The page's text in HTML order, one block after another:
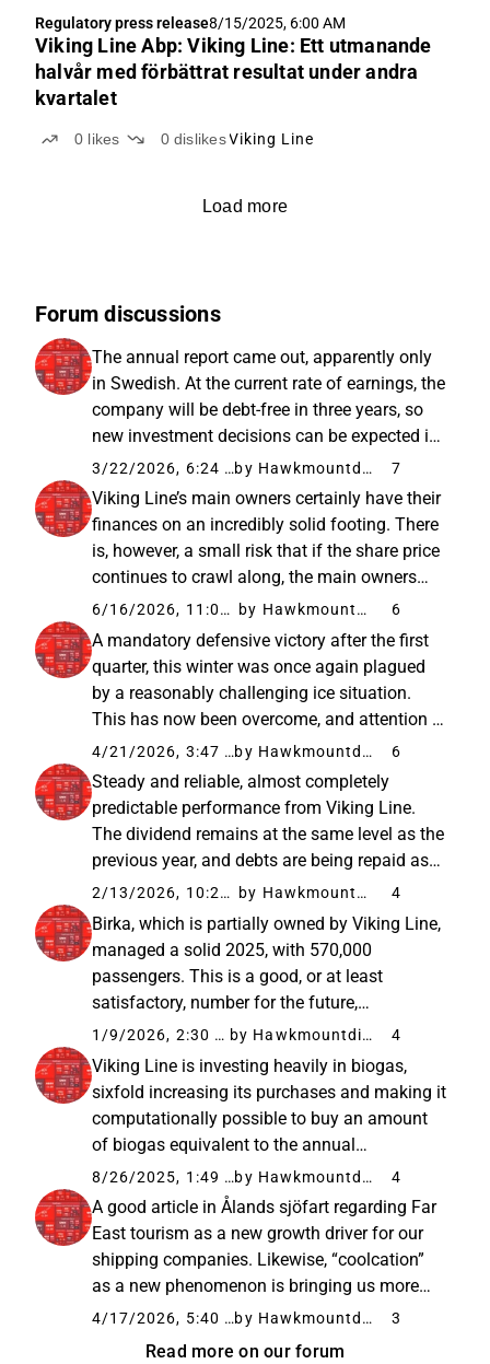
Regulatory press release8/15/2025, 6:00 AM
Viking Line Abp: Viking Line: Ett utmanande
halvår med förbättrat resultat under andra
kvartalet
0 likes 0 dislikes Viking Line
Load more
Forum discussions
The annual report came out, apparently only
in Swedish. At the current rate of earnings, the
company will be debt-free in three years, so
new investment decisions can be expected in
the spring of 2029. Fuel costs have been
hedged, but the exact percentages were not
clear to me, at...
3/22/2026, 6:24 AM by Hawkmountdiver 7
Viking Line’s main owners certainly have their
finances on an incredibly solid footing. There
is, however, a small risk that if the share price
continues to crawl along, the main owners
might buy the company out “just because” it’s
available for cheap. The risk is quite
theoretical...
6/16/2026, 11:07 AM by Hawkmountdiver 6
A mandatory defensive victory after the first
quarter, this winter was once again plagued
by a reasonably challenging ice situation.
This has now been overcome, and attention is
turning to spring and, above all, summer,
when the price and availability of aviation
fuel will strain...
4/21/2026, 3:47 PM by Hawkmountdiver 6
Steady and reliable, almost completely
predictable performance from Viking Line.
The dividend remains at the same level as the
previous year, and debts are being repaid as
planned. Additionally, it is a relief that Birka is
managing even reasonably well, so it hasn’t
become a money...
2/13/2026, 10:22 AM by Hawkmountdiver 4
Birka, which is partially owned by Viking Line,
managed a solid 2025, with 570,000
passengers. This is a good, or at least
satisfactory, number for the future,
considering that it is a fine but old and
relatively small vessel. In my opinion, Birka’s
value and potential have not been...
1/9/2026, 2:30 PM by Hawkmountdiver 4
Viking Line is investing heavily in biogas,
sixfold increasing its purchases and making it
computationally possible to buy an amount
of biogas equivalent to the annual
consumption of its flagship, Viking Glory, in
the future. This is welcome news for
environmentally conscious consumers...
8/26/2025, 1:49 PM by Hawkmountdiver 4
A good article in Ålands sjöfart regarding Far
East tourism as a new growth driver for our
shipping companies. Likewise, “coolcation”
as a new phenomenon is bringing us more
and more tourists from Mediterranean
4/17/2026, 5:40 PM by Hawkmountdiver 3
Read more on our forum